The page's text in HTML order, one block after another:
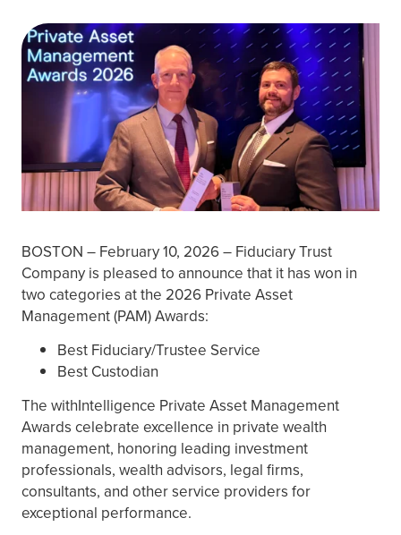
BOSTON – February 10, 2026 – Fiduciary Trust
Company is pleased to announce that it has won in
two categories at the 2026 Private Asset
Management (PAM) Awards:
Best Fiduciary/Trustee Service
Best Custodian
The withIntelligence Private Asset Management
Awards celebrate excellence in private wealth
management, honoring leading investment
professionals, wealth advisors, legal firms,
consultants, and other service providers for
exceptional performance.